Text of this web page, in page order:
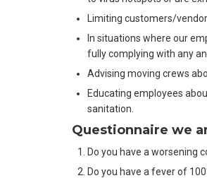
Limiting customers/
In situations where our
fully complying with any
Advising moving crews
Educating employees
sanitation.
Questionnaire we
Do you have a worsening
Do you have a fever of